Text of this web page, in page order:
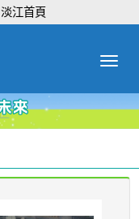
淡江首頁
Toggle